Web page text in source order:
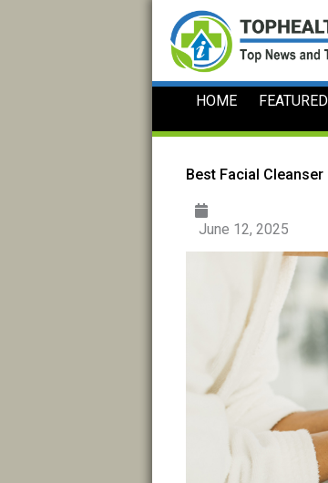
content
HOME FEATURED
Best Facial Cleanser
June 12, 2025